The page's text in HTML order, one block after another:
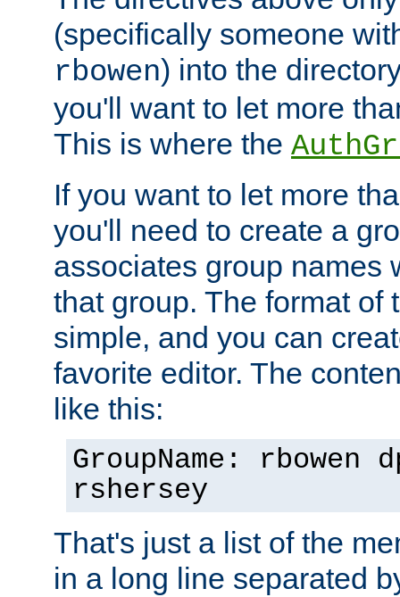
(specifically someone
rbowen) into the
you'll want to let more
This is where the
If you want to let more
you'll need to create a
associates group names
that group. The format of
simple, and you can
favorite editor. The
like this:
GroupName: rbowen
rshersey
That's just a list of the
in a long line separated